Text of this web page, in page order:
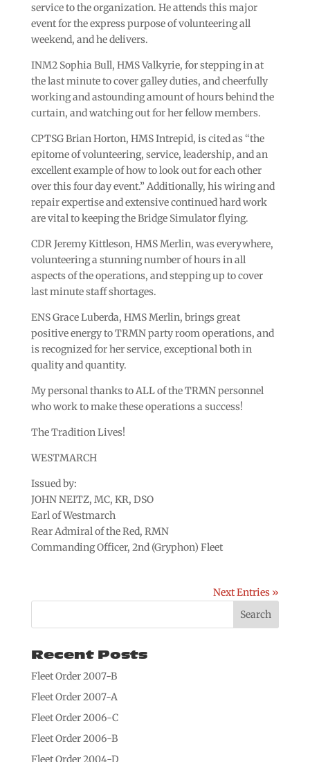
service to the organization. He attends this major
event for the express purpose of volunteering all
weekend, and he delivers.
INM2 Sophia Bull, HMS Valkyrie, for stepping in at
the last minute to cover galley duties, and cheerfully
working and astounding amount of hours behind the
curtain, and watching out for her fellow members.
CPTSG Brian Horton, HMS Intrepid, is cited as “the
epitome of volunteering, service, leadership, and an
excellent example of how to look out for each other
over this four day event.” Additionally, his wiring and
repair expertise and extensive continued hard work
are vital to keeping the Bridge Simulator flying.
CDR Jeremy Kittleson, HMS Merlin, was everywhere,
volunteering a stunning number of hours in all
aspects of the operations, and stepping up to cover
last minute staff shortages.
ENS Grace Luberda, HMS Merlin, brings great
positive energy to TRMN party room operations, and
is recognized for her service, exceptional both in
quality and quantity.
My personal thanks to ALL of the TRMN personnel
who work to make these operations a success!
The Tradition Lives!
WESTMARCH
Issued by:
JOHN NEITZ, MC, KR, DSO
Earl of Westmarch
Rear Admiral of the Red, RMN
Commanding Officer, 2nd (Gryphon) Fleet
Next Entries »
Recent Posts
Fleet Order 2007-B
Fleet Order 2007-A
Fleet Order 2006-C
Fleet Order 2006-B
Fleet Order 2004-D